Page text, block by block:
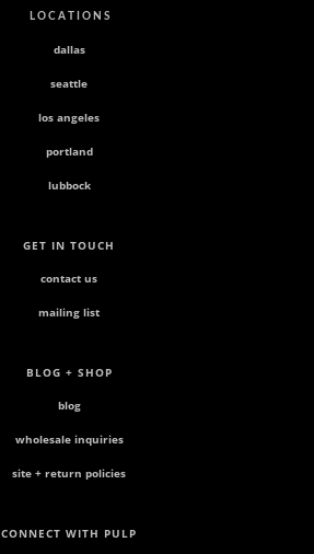
L O C A T I O N S
dallas
seattle
los angeles
portland
lubbock
GET IN TOUCH
contact us
mailing list
BLOG + SHOP
blog
wholesale inquiries
site + return policies
CONNECT WITH PULP